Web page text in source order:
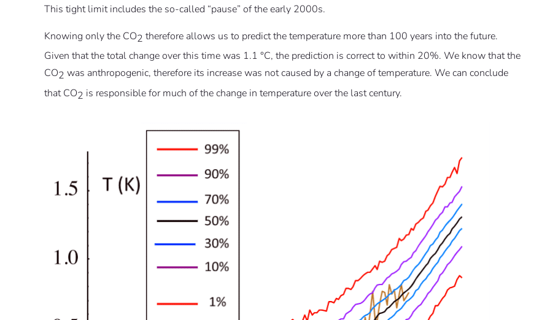
This tight limit includes the so-called “pause” of the early 2000s.
Knowing only the CO2 therefore allows us to predict the temperature more than 100 years into the future.
Given that the total change over this time was 1.1 °C, the prediction is correct to within 20%. We know that the
CO2 was anthropogenic, therefore its increase was not caused by a change of temperature. We can conclude
that CO2 is responsible for much of the change in temperature over the last century.